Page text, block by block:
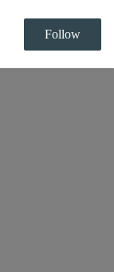
Follow